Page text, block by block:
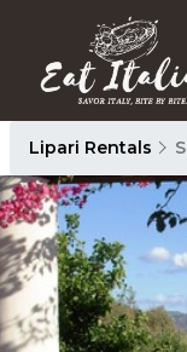
Lipari Rentals